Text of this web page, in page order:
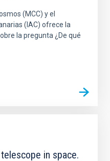
(MCC) y el
(IAC) ofrece la
la pregunta ¿De qué
in space.